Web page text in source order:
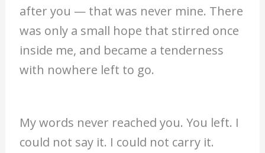
after you — that was never mine. There
was only a small hope that stirred once
inside me, and became a tenderness
with nowhere left to go.
My words never reached you. You left. I
could not say it. I could not carry it.